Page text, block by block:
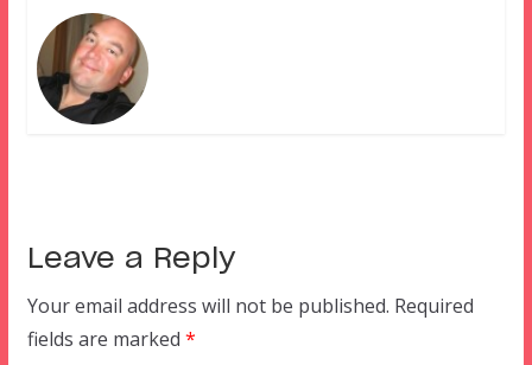
Leave a Reply
Your email address will not be published. Required
fields are marked *